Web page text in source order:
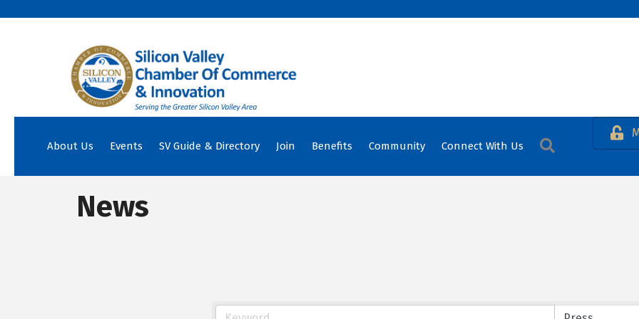
About Us Events SV Guide & Directory Join Benefits Community Connect With Us Search
News